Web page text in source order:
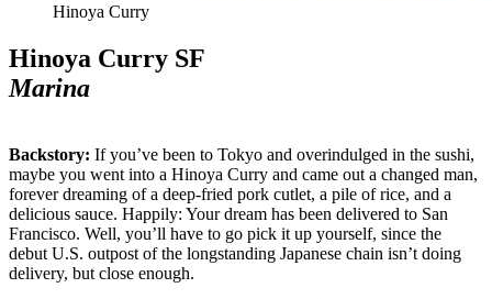
Hinoya Curry
Hinoya Curry SF
Marina
Backstory: If you’ve been to Tokyo and overindulged in the sushi,
maybe you went into a Hinoya Curry and came out a changed man,
forever dreaming of a deep-fried pork cutlet, a pile of rice, and a
delicious sauce. Happily: Your dream has been delivered to San
Francisco. Well, you’ll have to go pick it up yourself, since the
debut U.S. outpost of the longstanding Japanese chain isn’t doing
delivery, but close enough.